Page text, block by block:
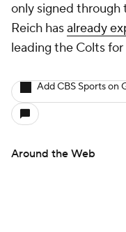
only signed through
Reich hasalready
leading the Colts
Add CBS Sports on
Around the Web